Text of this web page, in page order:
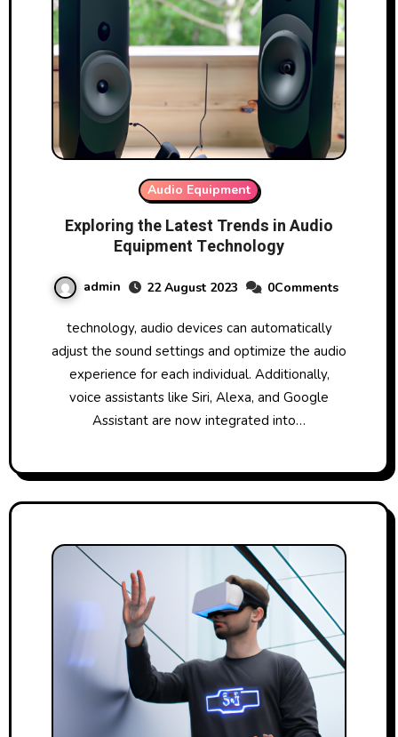
Audio Equipment
Exploring the Latest Trends in Audio
Equipment Technology
admin 22 August 2023 0Comments
technology, audio devices can automatically
adjust the sound settings and optimize the audio
experience for each individual. Additionally,
voice assistants like Siri, Alexa, and Google
Assistant are now integrated into…